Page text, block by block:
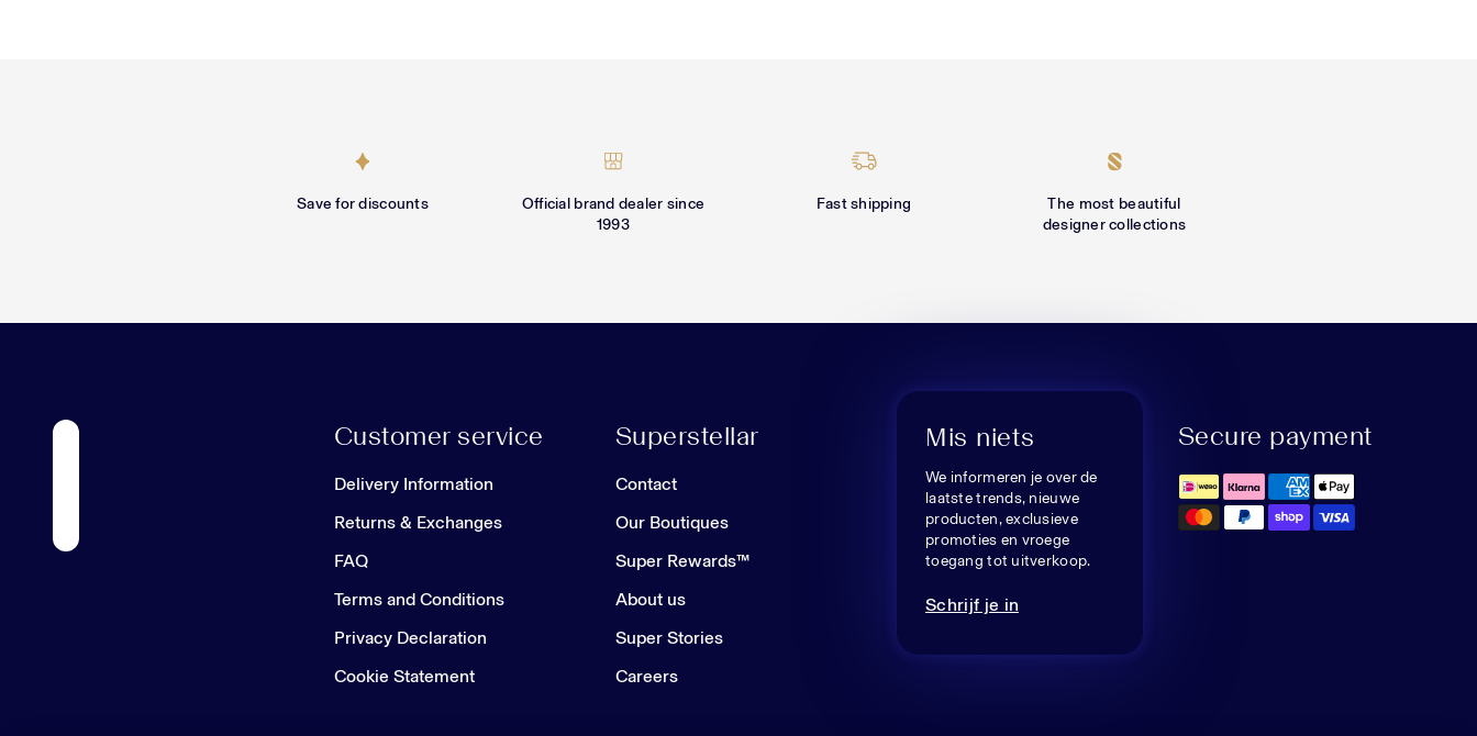
Save for discounts
Official brand dealer since
1993
Fast shipping
The most beautiful
designer collections
Customer service
Delivery Information
Returns & Exchanges
FAQ
Terms and Conditions
Privacy Declaration
Cookie Statement
Superstellar
Contact
Our Boutiques
Super Rewards™
About us
Super Stories
Careers
Mis niets
We informeren je over de
laatste trends, nieuwe
producten, exclusieve
promoties en vroege
toegang tot uitverkoop.
Schrijf je in
Secure payment